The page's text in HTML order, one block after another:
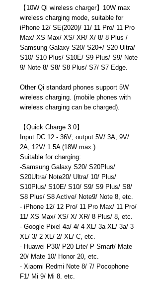
【 10W Qi wireless charger】 10W max
wireless charging mode, suitable for
iPhone 12/ SE(2020)/ 11/ 11 Pro/ 11 Pro
Max/ XS Max/ XS/ XR/ X/ 8/ 8 Plus /
Samsung Galaxy S20/ S20+/ S20 Ultra/
S10/ S10 Plus/ S10E/ S9 Plus/ S9/ Note
9/ Note 8/ S8/ S8 Plus/ S7/ S7 Edge.
Other Qi standard phones support 5W
wireless charging. (mobile phones with
wireless charging can be charged).
【Quick Charge 3.0】
Input DC 12 - 36V; output 5V/ 3A, 9V/
2A, 12V/ 1.5A (18W max.)
Suitable for charging:
-Samsung Galaxy S20/ S20Plus/
S20Ultra/ Note20/ Ultra/ 10/ Plus/
S10Plus/ S10E/ S10/ S9/ S9 Plus/ S8/
S8 Plus/ S8 Active/ Note9/ Note 8, etc.
- iPhone 12/ 12 Pro/ 11 Pro Max/ 11 Pro/
11/ XS Max/ XS/ X/ XR/ 8 Plus/ 8, etc.
- Google Pixel 4a/ 4/ 4 XL/ 3a XL/ 3a/ 3
XL/ 3/ 2 XL/ 2/ XL/ C, etc.
- Huawei P30/ P20 Lite/ P Smart/ Mate
20/ Mate 10/ Honor 20, etc.
- Xiaomi Redmi Note 8/ 7/ Pocophone
F1/ Mi 9/ Mi 8, etc.